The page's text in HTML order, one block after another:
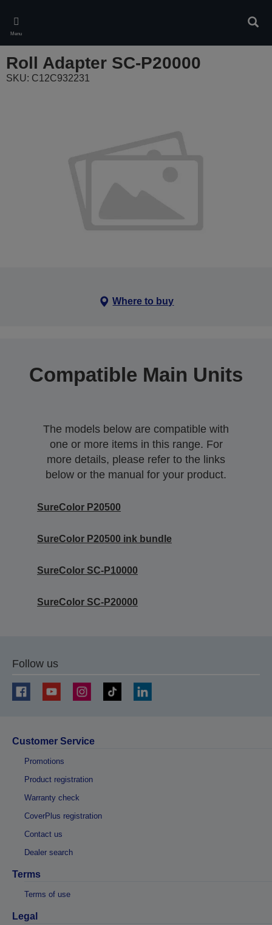
main
content
Menu
Roll Adapter SC-P20000
SKU: C12C932231
Where to buy
Compatible Main Units
The models below are compatible with
one or more items in this range. For
more details, please refer to the links
below or the manual for your product.
SureColor P20500
SureColor P20500 ink bundle
SureColor SC-P10000
SureColor SC-P20000
Follow us
Customer Service
Promotions
Product registration
Warranty check
CoverPlus registration
Contact us
Dealer search
Terms
Terms of use
Legal